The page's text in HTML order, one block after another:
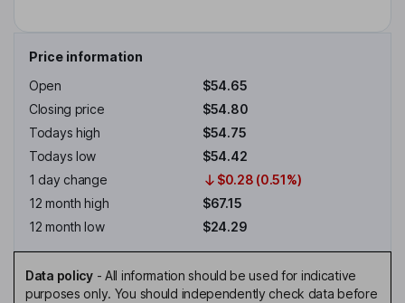
Price information
Open
$54.65
Closing price
$54.80
Todays high
$54.75
Todays low
$54.42
1 day change
$0.28 (0.51%)
12 month high
$67.15
12 month low
$24.29
Data policy- All information should be used for indicative
purposes only. You should independently check data before